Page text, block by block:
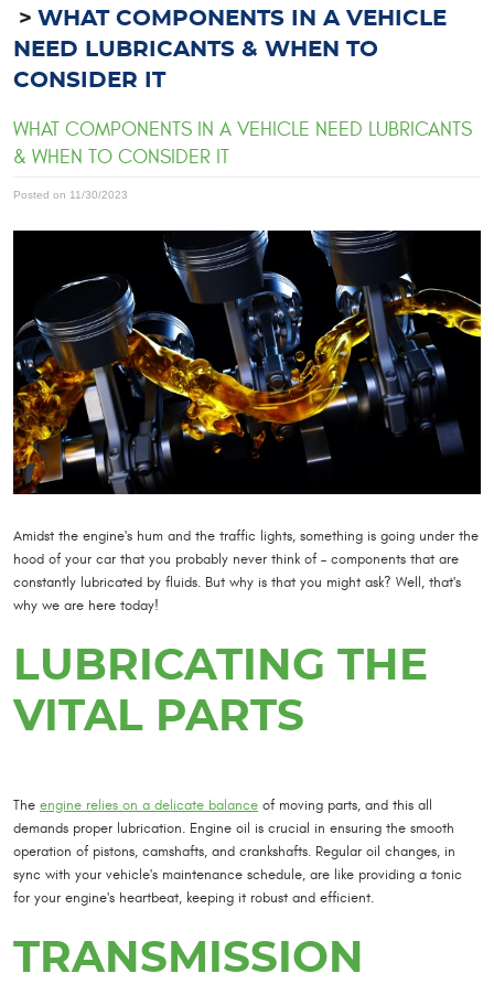
WHAT COMPONENTS IN A VEHICLE
NEED LUBRICANTS & WHEN TO
CONSIDER IT
WHAT COMPONENTS IN A VEHICLE NEED LUBRICANTS
& WHEN TO CONSIDER IT
Posted on 11/30/2023
Amidst the engine's hum and the traffic lights, something is going under the
hood of your car that you probably never think of – components that are
constantly lubricated by fluids. But why is that you might ask? Well, that's
why we are here today!
LUBRICATING THE
VITAL PARTS
The engine relies on a delicate balance of moving parts, and this all
demands proper lubrication. Engine oil is crucial in ensuring the smooth
operation of pistons, camshafts, and crankshafts. Regular oil changes, in
sync with your vehicle's maintenance schedule, are like providing a tonic
for your engine's heartbeat, keeping it robust and efficient.
TRANSMISSION